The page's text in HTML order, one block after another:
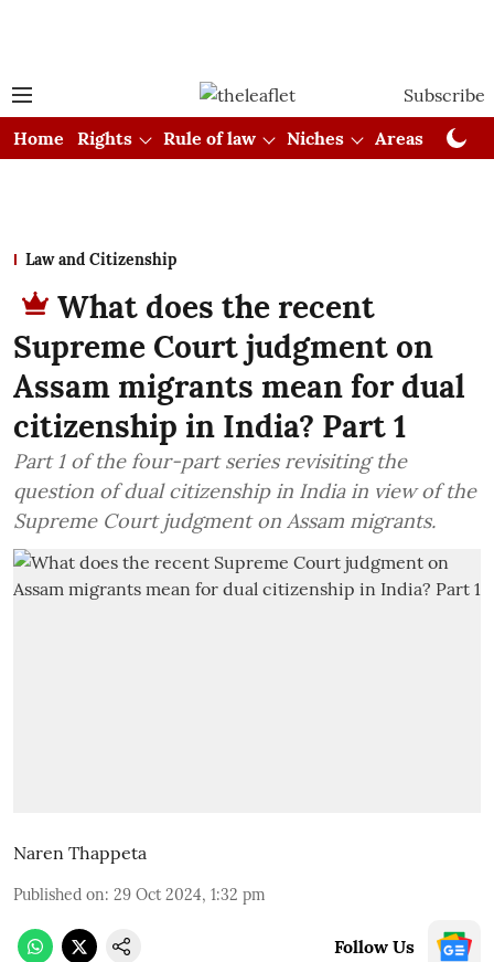
Subscribe
Home
Rights Rule of law Niches Areas
Law and Citizenship
What does the recent
Supreme Court judgment on
Assam migrants mean for dual
citizenship in India? Part 1
Part 1 of the four-part series revisiting the
question of dual citizenship in India in view of the
Supreme Court judgment on Assam migrants.
Naren Thappeta
Published on: 29 Oct 2024, 1:32 pm
Follow Us